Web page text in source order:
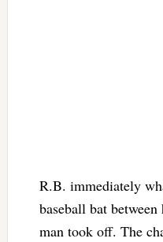
R.B. immediately
baseball bat
man took off. The